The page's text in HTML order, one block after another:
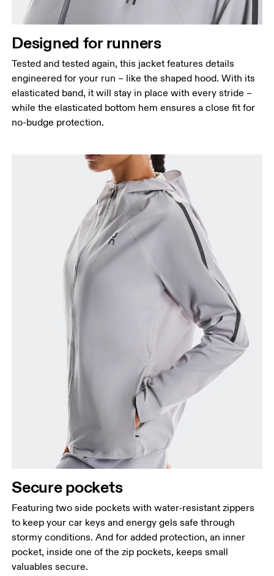
Designed for runners
Tested and tested again, this jacket features details
engineered for your run – like the shaped hood. With its
elasticated band, it will stay in place with every stride –
while the elasticated bottom hem ensures a close fit for
no-budge protection.
Secure pockets
Featuring two side pockets with water-resistant zippers
to keep your car keys and energy gels safe through
stormy conditions. And for added protection, an inner
pocket, inside one of the zip pockets, keeps small
valuables secure.